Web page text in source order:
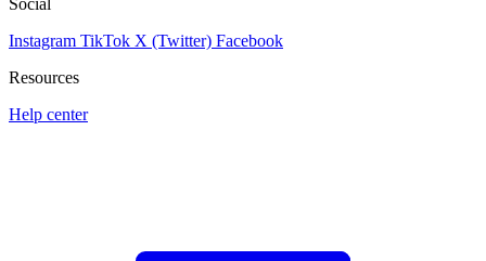
Instagram TikTok X (Twitter) Facebook
Resources
Help center